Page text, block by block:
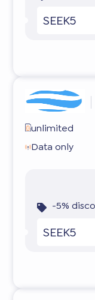
SEEK5
unlimited
Data only
-5%
SEEK5